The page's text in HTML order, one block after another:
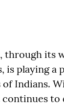
through its
is playing a
Indians.
to